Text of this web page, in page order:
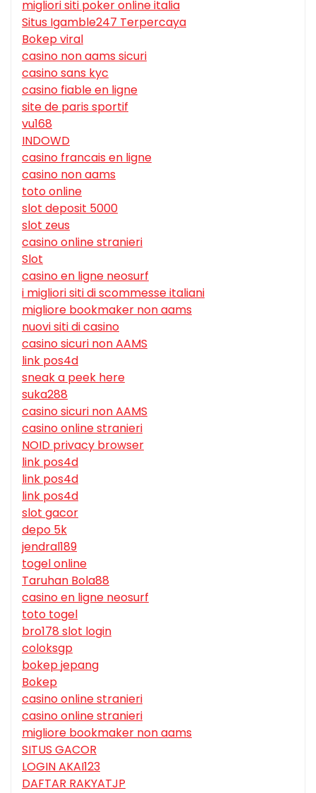
migliori siti poker online italia
Situs Igamble247 Terpercaya
Bokep viral
casino non aams sicuri
casino sans kyc
casino fiable en ligne
site de paris sportif
vu168
INDOWD
casino francais en ligne
casino non aams
toto online
slot deposit 5000
slot zeus
casino online stranieri
Slot
casino en ligne neosurf
i migliori siti di scommesse italiani
migliore bookmaker non aams
nuovi siti di casino
casino sicuri non AAMS
link pos4d
sneak a peek here
suka288
casino sicuri non AAMS
casino online stranieri
NOID privacy browser
link pos4d
link pos4d
link pos4d
slot gacor
depo 5k
jendral189
togel online
Taruhan Bola88
casino en ligne neosurf
toto togel
bro178 slot login
coloksgp
bokep jepang
Bokep
casino online stranieri
casino online stranieri
migliore bookmaker non aams
SITUS GACOR
LOGIN AKAI123
DAFTAR RAKYATJP